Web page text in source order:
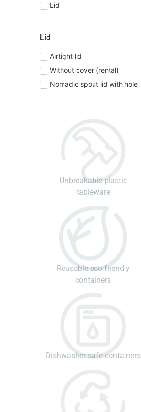
Lid
Lid
Airtight lid
Without cover (rental)
Nomadic spout lid with hole
Unbreakable plastic
tableware
Reusable eco-friendly
containers
Dishwasher safe containers